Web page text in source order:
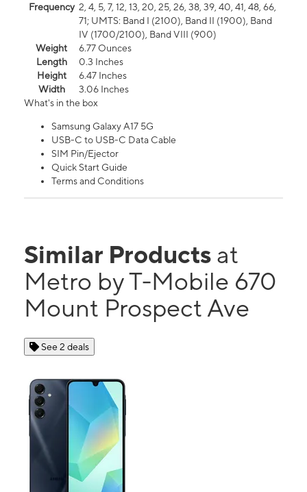
Frequency 2, 4, 5, 7, 12, 13, 20, 25, 26, 38, 39, 40, 41, 48, 66,
71; UMTS: Band I (2100), Band II (1900), Band
IV (1700/2100), Band VIII (900)
Weight
6.77 Ounces
Length
0.3 Inches
Height
6.47 Inches
Width
3.06 Inches
What's in the box
Samsung Galaxy A17 5G
USB-C to USB-C Data Cable
SIM Pin/Ejector
Quick Start Guide
Terms and Conditions
Similar Products at
Metro by T-Mobile 670
Mount Prospect Ave
See 2 deals